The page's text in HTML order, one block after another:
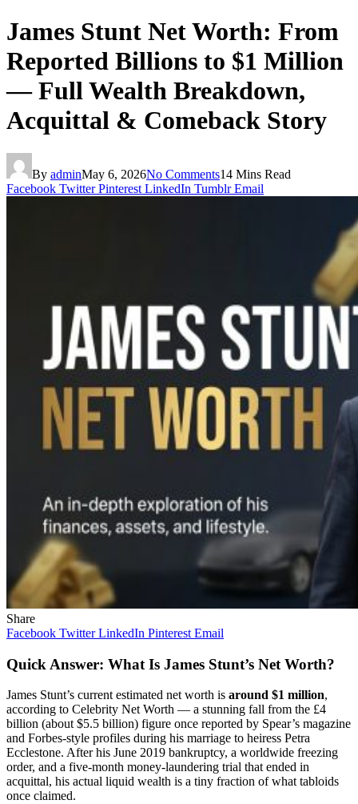
James Stunt Net Worth: From
Reported Billions to $1 Million
— Full Wealth Breakdown,
Acquittal & Comeback Story
By adminMay 6, 2026No Comments14 Mins Read
Facebook Twitter Pinterest LinkedIn Tumblr Email
Share
Facebook Twitter LinkedIn Pinterest Email
Quick Answer: What Is James Stunt’s Net Worth?
James Stunt’s current estimated net worth is around $1 million,
according to Celebrity Net Worth — a stunning fall from the £4
billion (about $5.5 billion) figure once reported by Spear’s magazine
and Forbes-style profiles during his marriage to heiress Petra
Ecclestone. After his June 2019 bankruptcy, a worldwide freezing
order, and a five-month money-laundering trial that ended in
acquittal, his actual liquid wealth is a tiny fraction of what tabloids
once claimed.